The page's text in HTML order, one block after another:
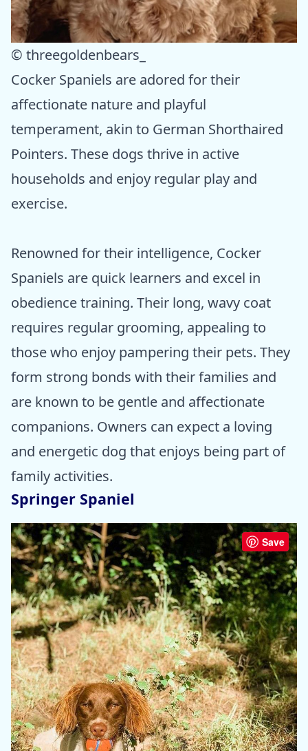
© threegoldenbears_
Cocker Spaniels are adored for their
affectionate nature and playful
temperament, akin to German Shorthaired
Pointers. These dogs thrive in active
households and enjoy regular play and
exercise.
Renowned for their intelligence, Cocker
Spaniels are quick learners and excel in
obedience training. Their long, wavy coat
requires regular grooming, appealing to
those who enjoy pampering their pets. They
form strong bonds with their families and
are known to be gentle and affectionate
companions. Owners can expect a loving
and energetic dog that enjoys being part of
family activities.
Springer Spaniel
Save